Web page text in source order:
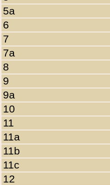
5a
6
7
7a
8
9
9a
10
11
11a
11b
11c
12